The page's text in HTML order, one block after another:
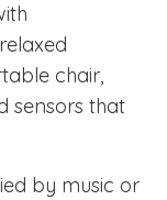
chair,
sensors that
by music or